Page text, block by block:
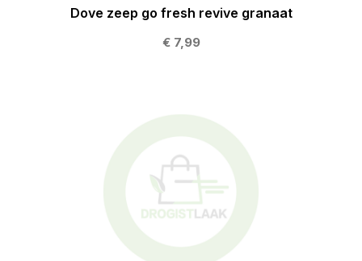
Dove zeep go fresh revive granaat
€ 7,99